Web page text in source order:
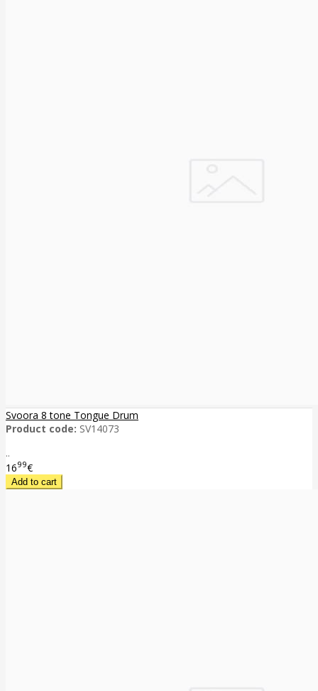
Svoora 8 tone Tongue Drum
Product code: SV14073
..
1699€